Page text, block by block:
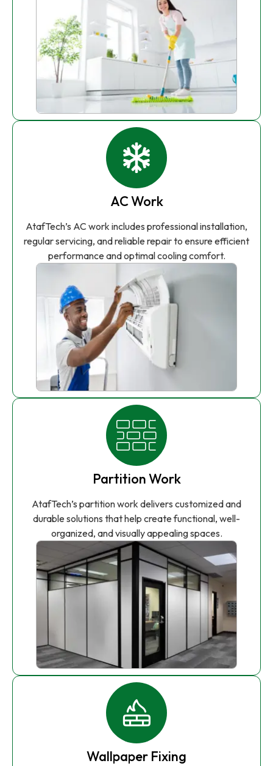
AC Work
AtafTech’s AC work includes professional installation,
regular servicing, and reliable repair to ensure efficient
performance and optimal cooling comfort.
Partition Work
AtafTech’s partition work delivers customized and
durable solutions that help create functional, well-
organized, and visually appealing spaces.
Wallpaper Fixing